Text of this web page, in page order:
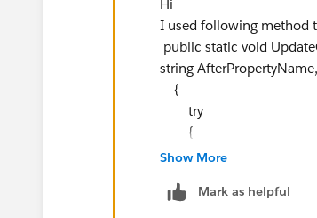
Hi
I used following method
public static void
string
{
try
{
if(TimeOfMetric ==
Show More
Mark as helpful